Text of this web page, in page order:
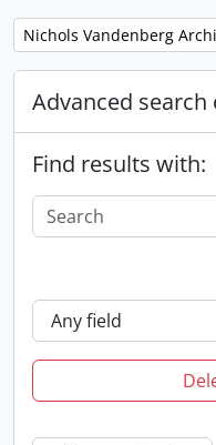
Remove filter:
Nichols Vandenberg
Advanced search
Find results with: